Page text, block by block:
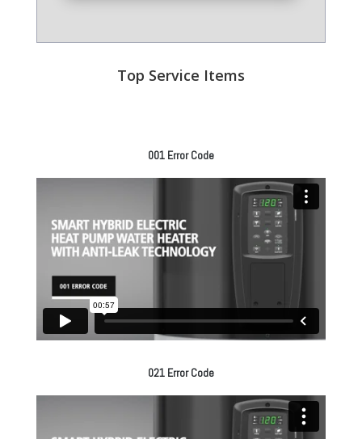
Top Service Items
001 Error Code
021 Error Code